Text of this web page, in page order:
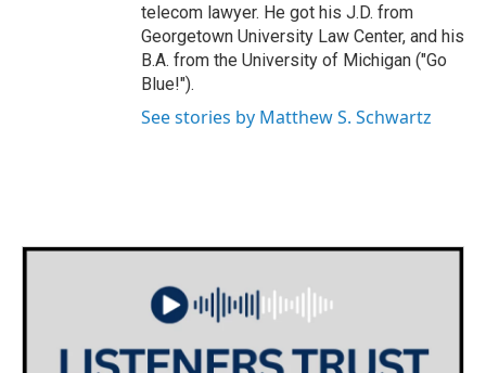
telecom lawyer. He got his J.D. from
Georgetown University Law Center, and his
B.A. from the University of Michigan ("Go
Blue!").
See stories by Matthew S. Schwartz